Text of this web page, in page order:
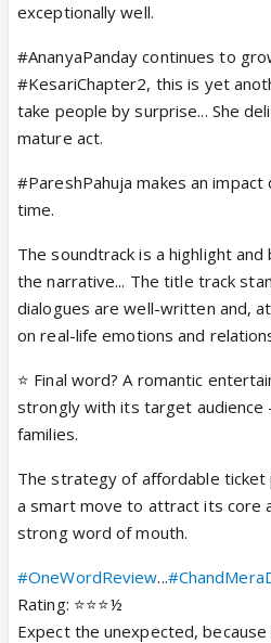
exceptionally well.
#AnanyaPanday continues to
#KesariChapter2, this is yet
take people by surprise... She
mature act.
#PareshPahuja makes an
time.
The soundtrack is a highlight
the narrative... The title track
dialogues are well-written and,
on real-life emotions and
⭐ Final word? A romantic
strongly with its target audience
families.
The strategy of affordable ticket
a smart move to attract its core
strong word of mouth.
#OneWordReview...
Rating: ⭐️⭐️⭐️½
Expect the unexpected,